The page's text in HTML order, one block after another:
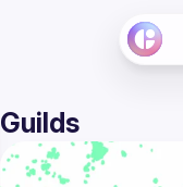
Guilds